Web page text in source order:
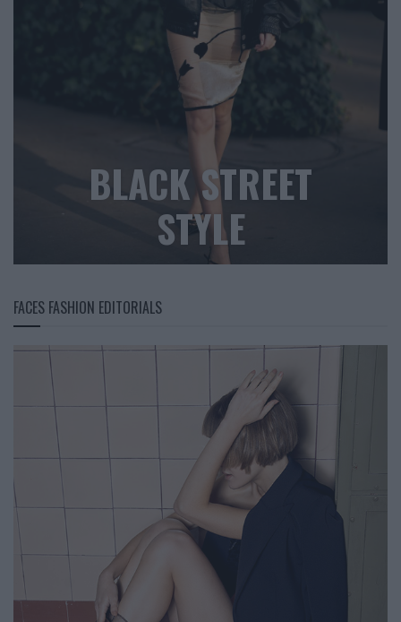
BLACK STREET
STYLE
FACES FASHION EDITORIALS